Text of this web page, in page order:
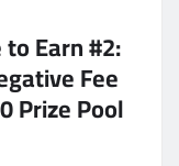
Earn #2:
Fee
Prize Pool